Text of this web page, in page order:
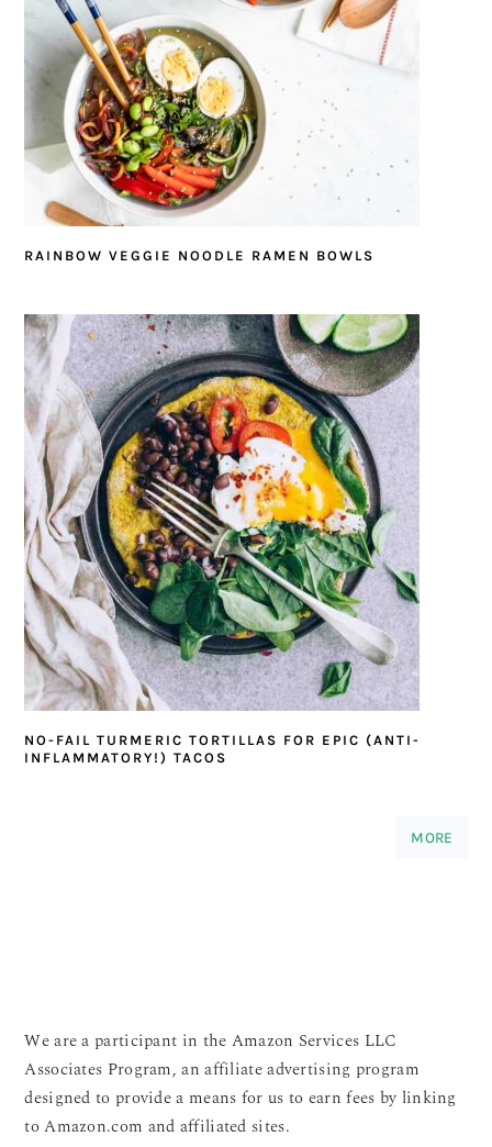
RAINBOW VEGGIE NOODLE RAMEN BOWLS
NO-FAIL TURMERIC TORTILLAS FOR EPIC (ANTI-
INFLAMMATORY!) TACOS
MORE
We are a participant in the Amazon Services LLC
Associates Program, an affiliate advertising program
designed to provide a means for us to earn fees by linking
to Amazon.com and affiliated sites.